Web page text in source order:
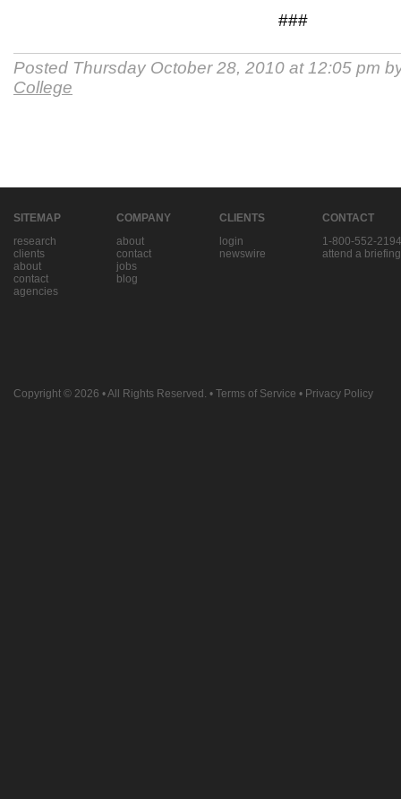
###
Posted Thursday October 28, 2010 at 12:05 pm
College
SITEMAP
research
clients
about
contact
agencies
COMPANY
about
contact
jobs
blog
CLIENTS
login
newswire
CONTACT
1-800-552-2194
attend a briefing
Copyright © 2026 • All Rights Reserved. • Terms of Service • Privacy Policy